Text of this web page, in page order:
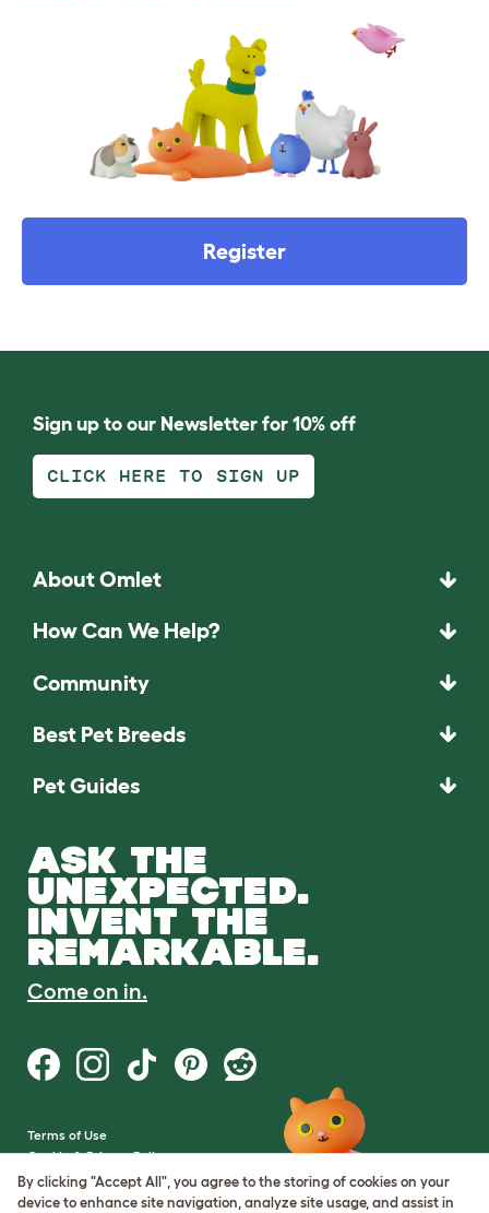
Register
Sign up to our Newsletter for 10% off
CLICK HERE TO SIGN UP
About Omlet
How Can We Help?
Community
Best Pet Breeds
Pet Guides
ASK THE
UNEXPECTED.
INVENT THE
REMARKABLE.
Come on in.
Terms of Use
Cookie & Privacy Policy
Cookie Settings
Sitemap
By clicking "Accept All", you agree to the storing of cookies on your
device to enhance site navigation, analyze site usage, and assist in